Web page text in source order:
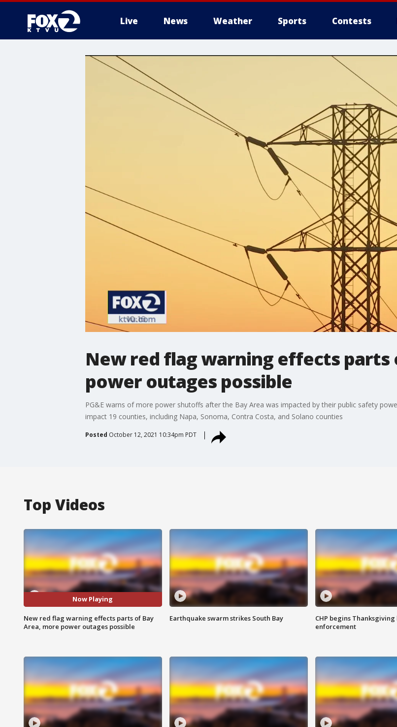
Live News Weather Sports Contests
New red flag warning effects parts
power outages possible
PG&E warns of more power shutoffs after the Bay Area was impacted by their public safety
impact 19 counties, including Napa, Sonoma, Contra Costa, and Solano counties
Posted October 12, 2021 10:34pm PDT
Top Videos
Now Playing
New red flag warning effects parts of Bay
Area, more power outages possible
Earthquake swarm strikes South Bay
CHP begins
enforcement